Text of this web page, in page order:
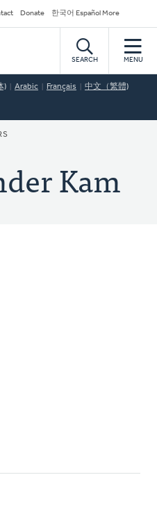
Donate 한국어 Español More
SEARCH MENU
) Arabic Français 中文（繁體)
Kam